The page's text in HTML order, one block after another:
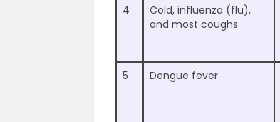
4
Cold, influenza (flu),
and most coughs
5 Dengue fever